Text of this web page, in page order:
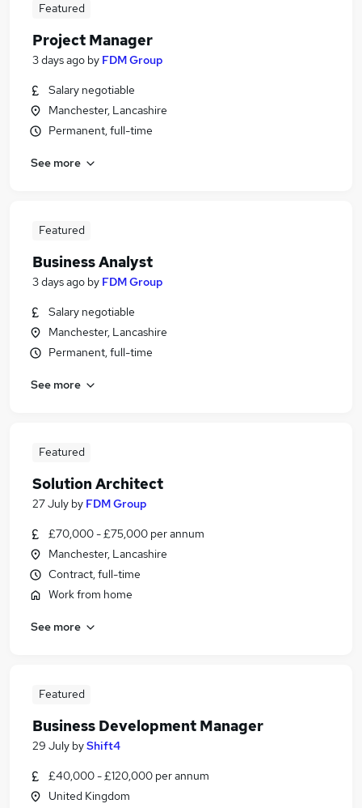
Featured
Project Manager
3 days ago by FDM Group
Salary negotiable
Manchester, Lancashire
Permanent, full-time
See more
Featured
Business Analyst
3 days ago by FDM Group
Salary negotiable
Manchester, Lancashire
Permanent, full-time
See more
Featured
Solution Architect
27 July by FDM Group
£70,000 - £75,000 per annum
Manchester, Lancashire
Contract, full-time
Work from home
See more
Featured
Business Development Manager
29 July byShift4
£40,000 - £120,000 per annum
United Kingdom